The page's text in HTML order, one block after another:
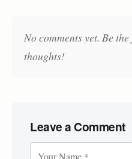
No comments yet. Be
thoughts!
Leave a Comment